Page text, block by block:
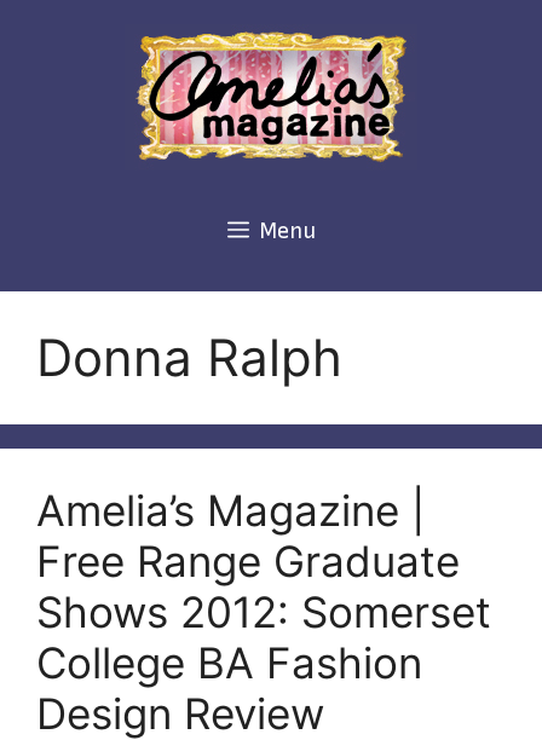
Menu
Donna Ralph
Amelia’s Magazine |
Free Range Graduate
Shows 2012: Somerset
College BA Fashion
Design Review